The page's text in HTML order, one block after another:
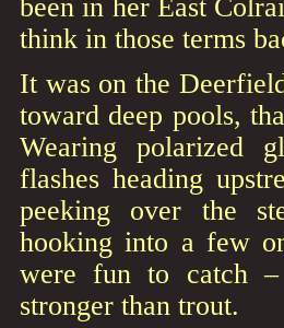
been in her East
think in those terms
It was on the
toward deep pools,
Wearing polarized
flashes heading
peeking over the
hooking into a few
were fun to catch –
stronger than trout.